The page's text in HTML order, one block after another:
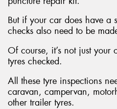
But if your car does have a
checks also need to be
Of course, it’s not just your
tyres checked.
All these tyre inspections
caravan, campervan,
other trailer tyres.